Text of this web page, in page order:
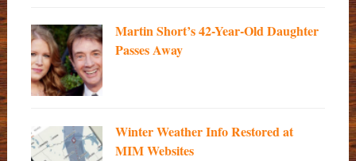
Martin Short’s 42-Year-Old Daughter
Passes Away
Winter Weather Info Restored at
MIM Websites